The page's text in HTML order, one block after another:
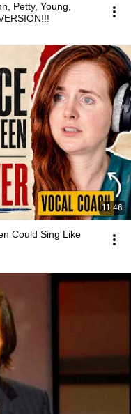
Petty, Young,
11:46
Could Sing Like